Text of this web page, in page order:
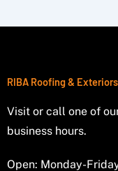
RIBA Roofing & Exteriors
Visit or call one of
business hours.
Open: Monday-